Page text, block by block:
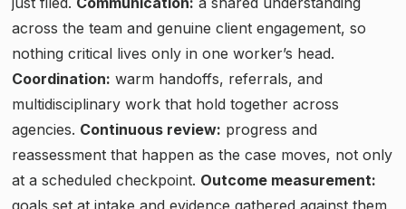
across the team and genuine client engagement, so
nothing critical lives only in one worker’s head.
Coordination: warm handoffs, referrals, and
multidisciplinary work that hold together across
agencies. Continuous review: progress and
reassessment that happen as the case moves, not only
at a scheduled checkpoint. Outcome measurement:
goals set at intake and evidence gathered against them,